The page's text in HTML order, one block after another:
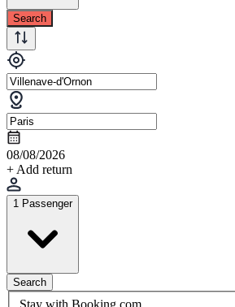
Search
08/08/2026
+ Add return
1 Passenger
Search
Stay with Booking.com